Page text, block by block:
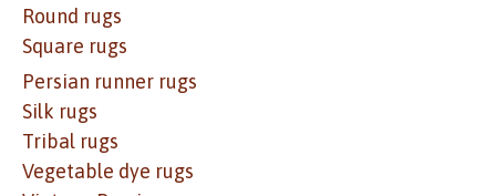
Round rugs
Square rugs
Persian runner rugs
Silk rugs
Tribal rugs
Vegetable dye rugs